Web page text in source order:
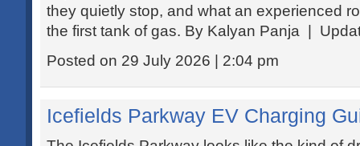
they quietly stop, and what an experienced
the first tank of gas. By Kalyan Panja |
Posted on 29 July 2026 | 2:04 pm
Icefields Parkway EV Charging